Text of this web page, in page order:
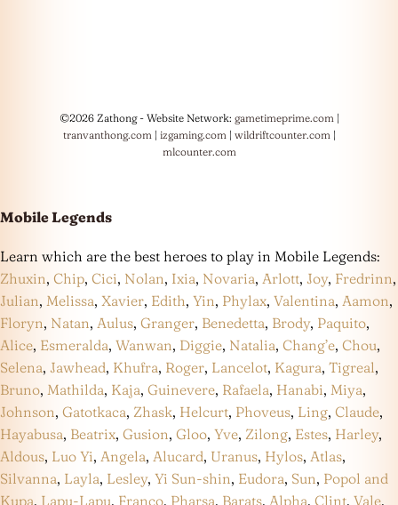
©2026 Zathong - Website Network: gametimeprime.com |
tranvanthong.com | izgaming.com | wildriftcounter.com |
mlcounter.com
Mobile Legends
Learn which are the best heroes to play in Mobile Legends:
Zhuxin, Chip, Cici, Nolan, Ixia, Novaria, Arlott, Joy, Fredrinn,
Julian, Melissa, Xavier, Edith, Yin, Phylax, Valentina, Aamon,
Floryn, Natan, Aulus, Granger, Benedetta, Brody, Paquito,
Alice, Esmeralda, Wanwan, Diggie, Natalia, Chang’e, Chou,
Selena, Jawhead, Khufra, Roger, Lancelot, Kagura, Tigreal,
Bruno, Mathilda, Kaja, Guinevere, Rafaela, Hanabi, Miya,
Johnson, Gatotkaca, Zhask, Helcurt, Phoveus, Ling, Claude,
Hayabusa, Beatrix, Gusion, Gloo, Yve, Zilong, Estes, Harley,
Aldous, Luo Yi, Angela, Alucard, Uranus, Hylos, Atlas,
Silvanna, Layla, Lesley, Yi Sun-shin, Eudora, Sun, Popol and
Kupa, Lapu-Lapu, Franco, Pharsa, Barats, Alpha, Clint, Vale,